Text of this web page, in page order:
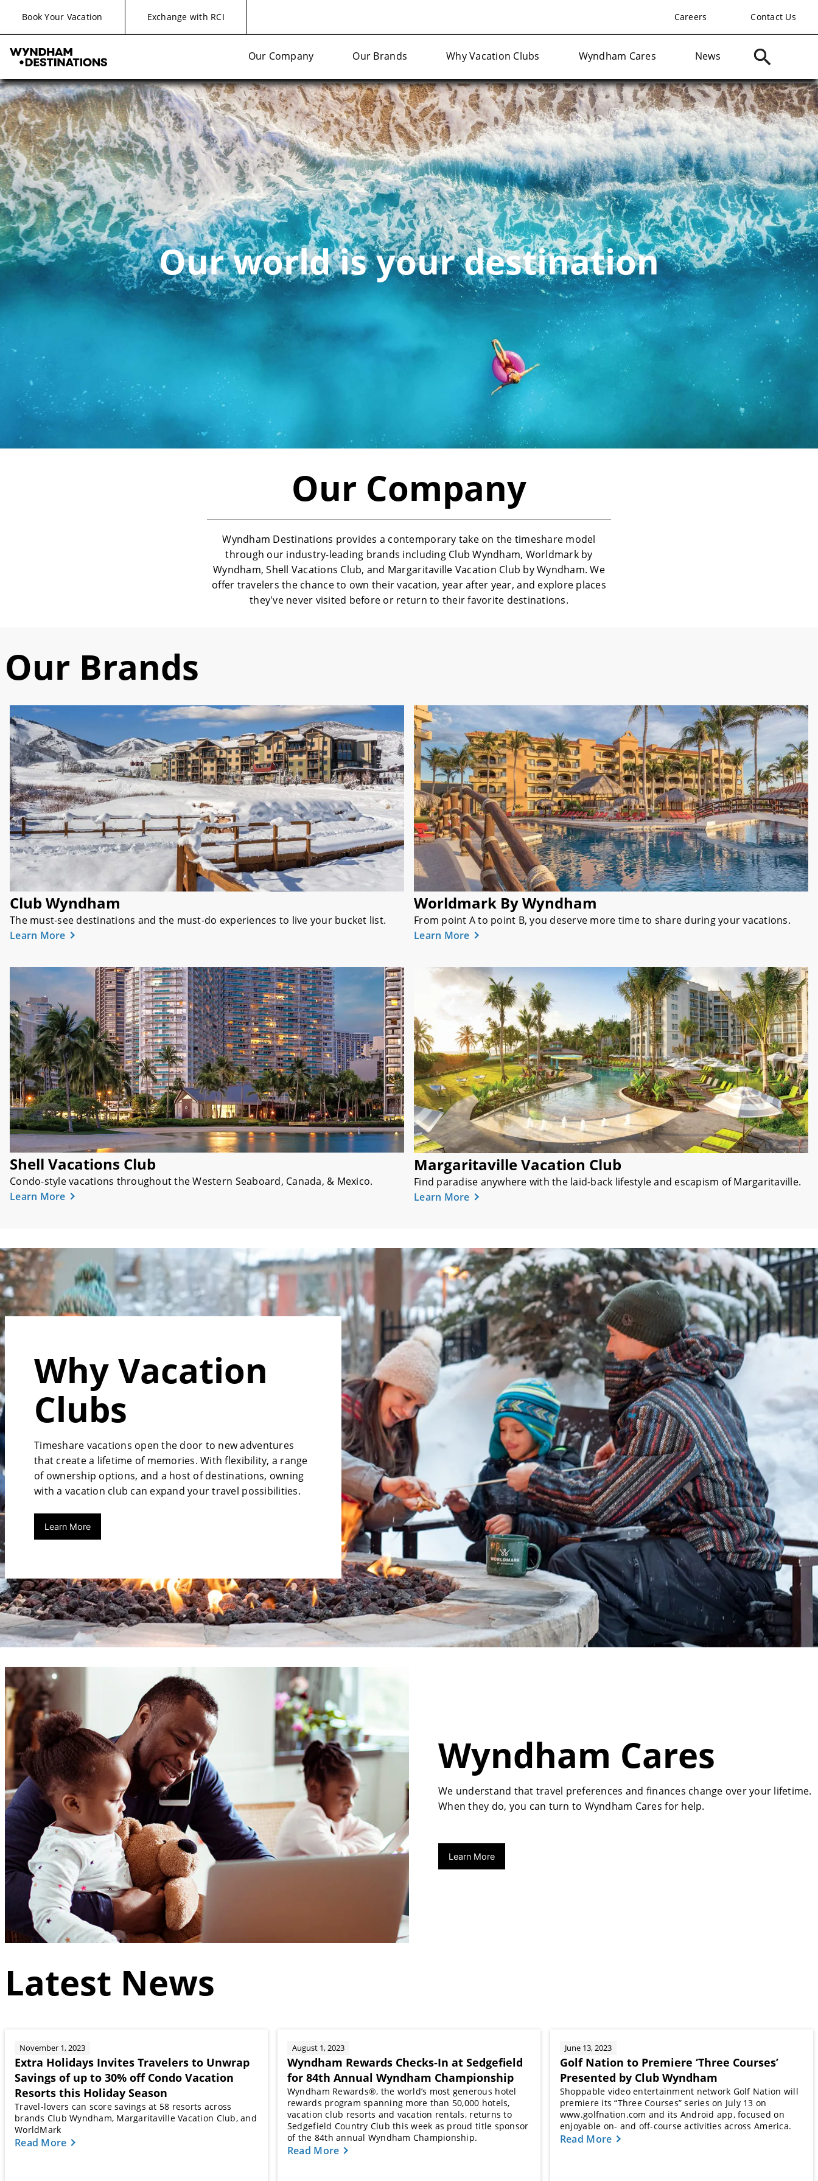
Book Your Vacation Exchange with RCI Careers Contact Us
Our Company Our Brands Why Vacation Clubs Wyndham Cares News
Our world is your destination
Our Company
Wyndham Destinations provides a contemporary take on the timeshare model
through our industry-leading brands including Club Wyndham, Worldmark by
Wyndham, Shell Vacations Club, and Margaritaville Vacation Club by Wyndham. We
offer travelers the chance to own their vacation, year after year, and explore places
they've never visited before or return to their favorite destinations.
Our Brands
Club Wyndham
The must-see destinations and the must-do experiences to live your bucket list.
Learn More
Shell Vacations Club
Condo-style vacations throughout the Western Seaboard, Canada, & Mexico.
Learn More
Worldmark By Wyndham
From point A to point B, you deserve more time to share during your vacations.
Learn More
Margaritaville Vacation Club
Find paradise anywhere with the laid-back lifestyle and escapism of Margaritaville.
Learn More
Why Vacation
Clubs
Timeshare vacations open the door to new adventures
that create a lifetime of memories. With flexibility, a range
of ownership options, and a host of destinations, owning
with a vacation club can expand your travel possibilities.
Learn More
Wyndham Cares
We understand that travel preferences and finances change over your lifetime.
When they do, you can turn to Wyndham Cares for help.
Learn More
Latest News
November 1, 2023
Extra Holidays Invites Travelers to Unwrap
Savings of up to 30% off Condo Vacation
Resorts this Holiday Season
Travel-lovers can score savings at 58 resorts across
brands Club Wyndham, Margaritaville Vacation Club, and
WorldMark
Read More
August 1, 2023
Wyndham Rewards Checks-In at Sedgefield
for 84th Annual Wyndham Championship
Wyndham Rewards®, the world’s most generous hotel
rewards program spanning more than 50,000 hotels,
vacation club resorts and vacation rentals, returns to
Sedgefield Country Club this week as proud title sponsor
of the 84th annual Wyndham Championship.
Read More
June 13, 2023
Golf Nation to Premiere ‘Three Courses’
Presented by Club Wyndham
Shoppable video entertainment network Golf Nation will
premiere its “Three Courses” series on July 13 on
www.golfnation.com and its Android app, focused on
enjoyable on- and off-course activities across America.
Read More